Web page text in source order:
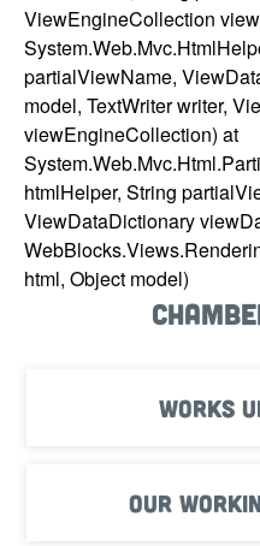
ViewEngineCollection
partialViewName,
model, TextWriter writer,
viewEngineCollection) at
htmlHelper, String
ViewDataDictionary
html, Object model)
Works
Our